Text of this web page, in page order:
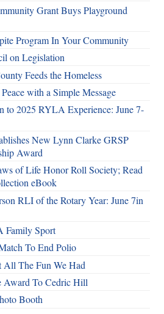
Grant Buys Playground
Program In Your Community
on Legislation
Feeds the Homeless
with a Simple Message
to 2025 RYLA Experience: June 7-
New Lynn Clarke GRSP
Award
of Life Honor Roll Society; Read
eBook
RLI of the Rotary Year: June 7in
Family Sport
To End Polio
All The Fun We Had
Award To Cedric Hill
Booth